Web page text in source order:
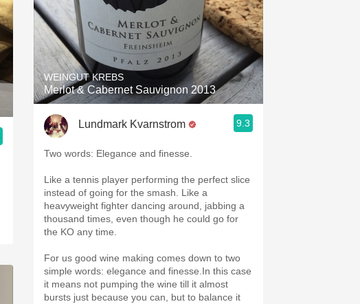
WEINGUT KREBS
Merlot & Cabernet Sauvignon 2013
Lundmark Kvarnstrom 9.3
Two words: Elegance and finesse.
Like a tennis player performing the perfect slice
instead of going for the smash. Like a
heavyweight fighter dancing around, jabbing a
thousand times, even though he could go for
the KO any time.
For us good wine making comes down to two
simple words: elegance and finesse.In this case
it means not pumping the wine till it almost
bursts just because you can, but to balance it